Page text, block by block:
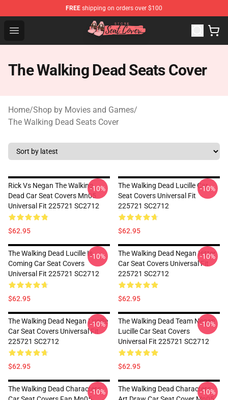
FREE shipping on orders over $100
Open menu
Seats Cover Shop ⚡️ Premium Seats Covers Store
The Walking Dead Seats Cover
Home/Shop by Movies and Games/
The Walking Dead Seats Cover
Rick Vs Negan The Walking
Dead Car Seat Covers Mn05
Universal Fit 225721 SC2712
$62.95
-10%
The Walking Dead Lucille Car
Seat Covers Universal Fit
225721 SC2712
$62.95
-10%
The Walking Dead Lucille Is
Coming Car Seat Covers
Universal Fit 225721 SC2712
$62.95
-10%
The Walking Dead Negan Hitter
Car Seat Covers Universal Fit
225721 SC2712
$62.95
-10%
The Walking Dead Negan Lucille
Car Seat Covers Universal Fit
225721 SC2712
$62.95
-10%
The Walking Dead Team Negan
Lucille Car Seat Covers
Universal Fit 225721 SC2712
$62.95
-10%
The Walking Dead Characters
-10%
The Walking Dead Characters
-10%